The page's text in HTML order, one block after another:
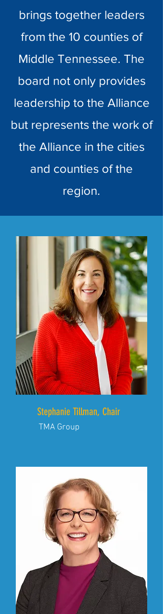
brings together leaders
from the 10 counties of
Middle Tennessee. The
board not only provides
leadership to the Alliance
but represents the work of
the Alliance in the cities
and counties of the
region.
Stephanie Tillman, Chair
TMA Group